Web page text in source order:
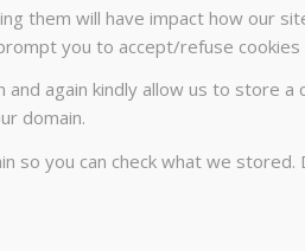
them will have impact how our
you to accept/refuse
again kindly allow us to
domain.
so you can check what we